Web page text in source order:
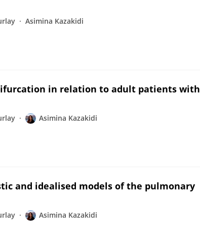
Asimina Kazakidi
in relation to adult patients with
Asimina Kazakidi
and idealised models of the pulmonary
Asimina Kazakidi